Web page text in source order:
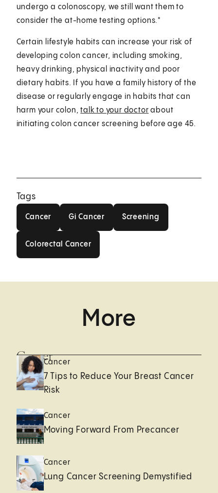
undergo a colonoscopy, we still want them to
consider the at-home testing options."
Certain lifestyle habits can increase your risk of
developing colon cancer, including smoking,
heavy drinking, physical inactivity and poor
dietary habits. If you have a family history of the
disease or regularly engage in habits that can
harm your colon,talk to your doctor about
initiating colon cancer screening before age 45.
Tags
Cancer Gi Cancer Screening
Colorectal Cancer
More
CancerCancer
7 Tips to Reduce Your Breast Cancer
Risk
Cancer
Moving Forward From Precancer
Cancer
Lung Cancer Screening Demystified